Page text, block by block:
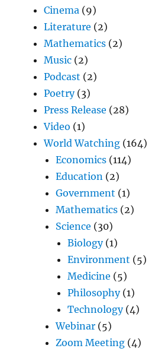
Cinema (9)
Literature (2)
Mathematics (2)
Music (2)
Podcast (2)
Poetry(3)
Press Release (28)
Video (1)
World Watching (164)
Economics (114)
Education (2)
Government (1)
Mathematics (2)
Science (30)
Biology(1)
Environment (5)
Medicine (5)
Philosophy(1)
Technology(4)
Webinar (5)
Zoom Meeting (4)